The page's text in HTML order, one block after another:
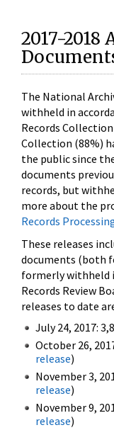
2017-
The National
withheld in
Records
Collection (88%)
the public since
documents
records, but
more about the
Records
These releases
documents (both
formerly withheld
Records Review
releases to date
July 24, 2017:
October 26,
release)
November 3,
release)
November 9,
release)